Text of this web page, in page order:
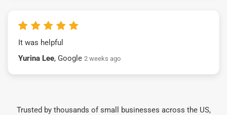
It was helpful
Yurina Lee, Google 2 weeks ago
Trusted by thousands of small businesses across the US,